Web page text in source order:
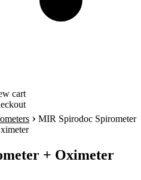
cart
› MIR Spirodoc Spirometer
+ Oximeter